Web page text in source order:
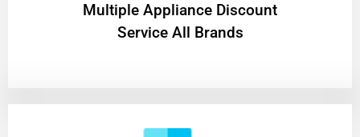
Multiple Appliance Discount
Service All Brands